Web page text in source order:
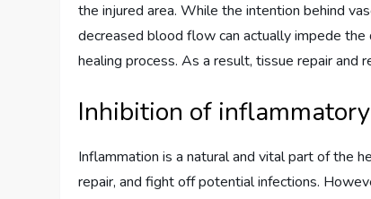
the injured area. While the intention behind
decreased blood flow can actually impede
healing process. As a result, tissue repair and
Inhibition of
Inflammation is a natural and vital part of the
repair, and fight off potential infections.